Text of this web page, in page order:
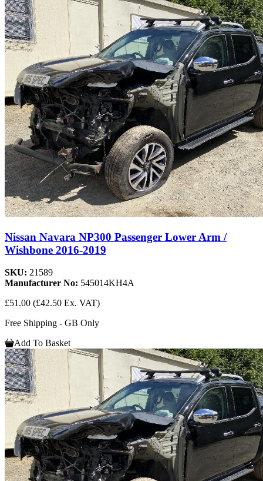
Nissan Navara NP300 Passenger Lower Arm /
Wishbone 2016-2019
SKU: 21589
Manufacturer No: 545014KH4A
£51.00 (£42.50 Ex. VAT)
Free Shipping - GB Only
Add To Basket